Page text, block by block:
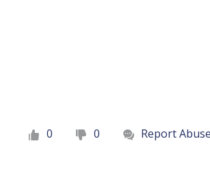
0 0
Report Abuse